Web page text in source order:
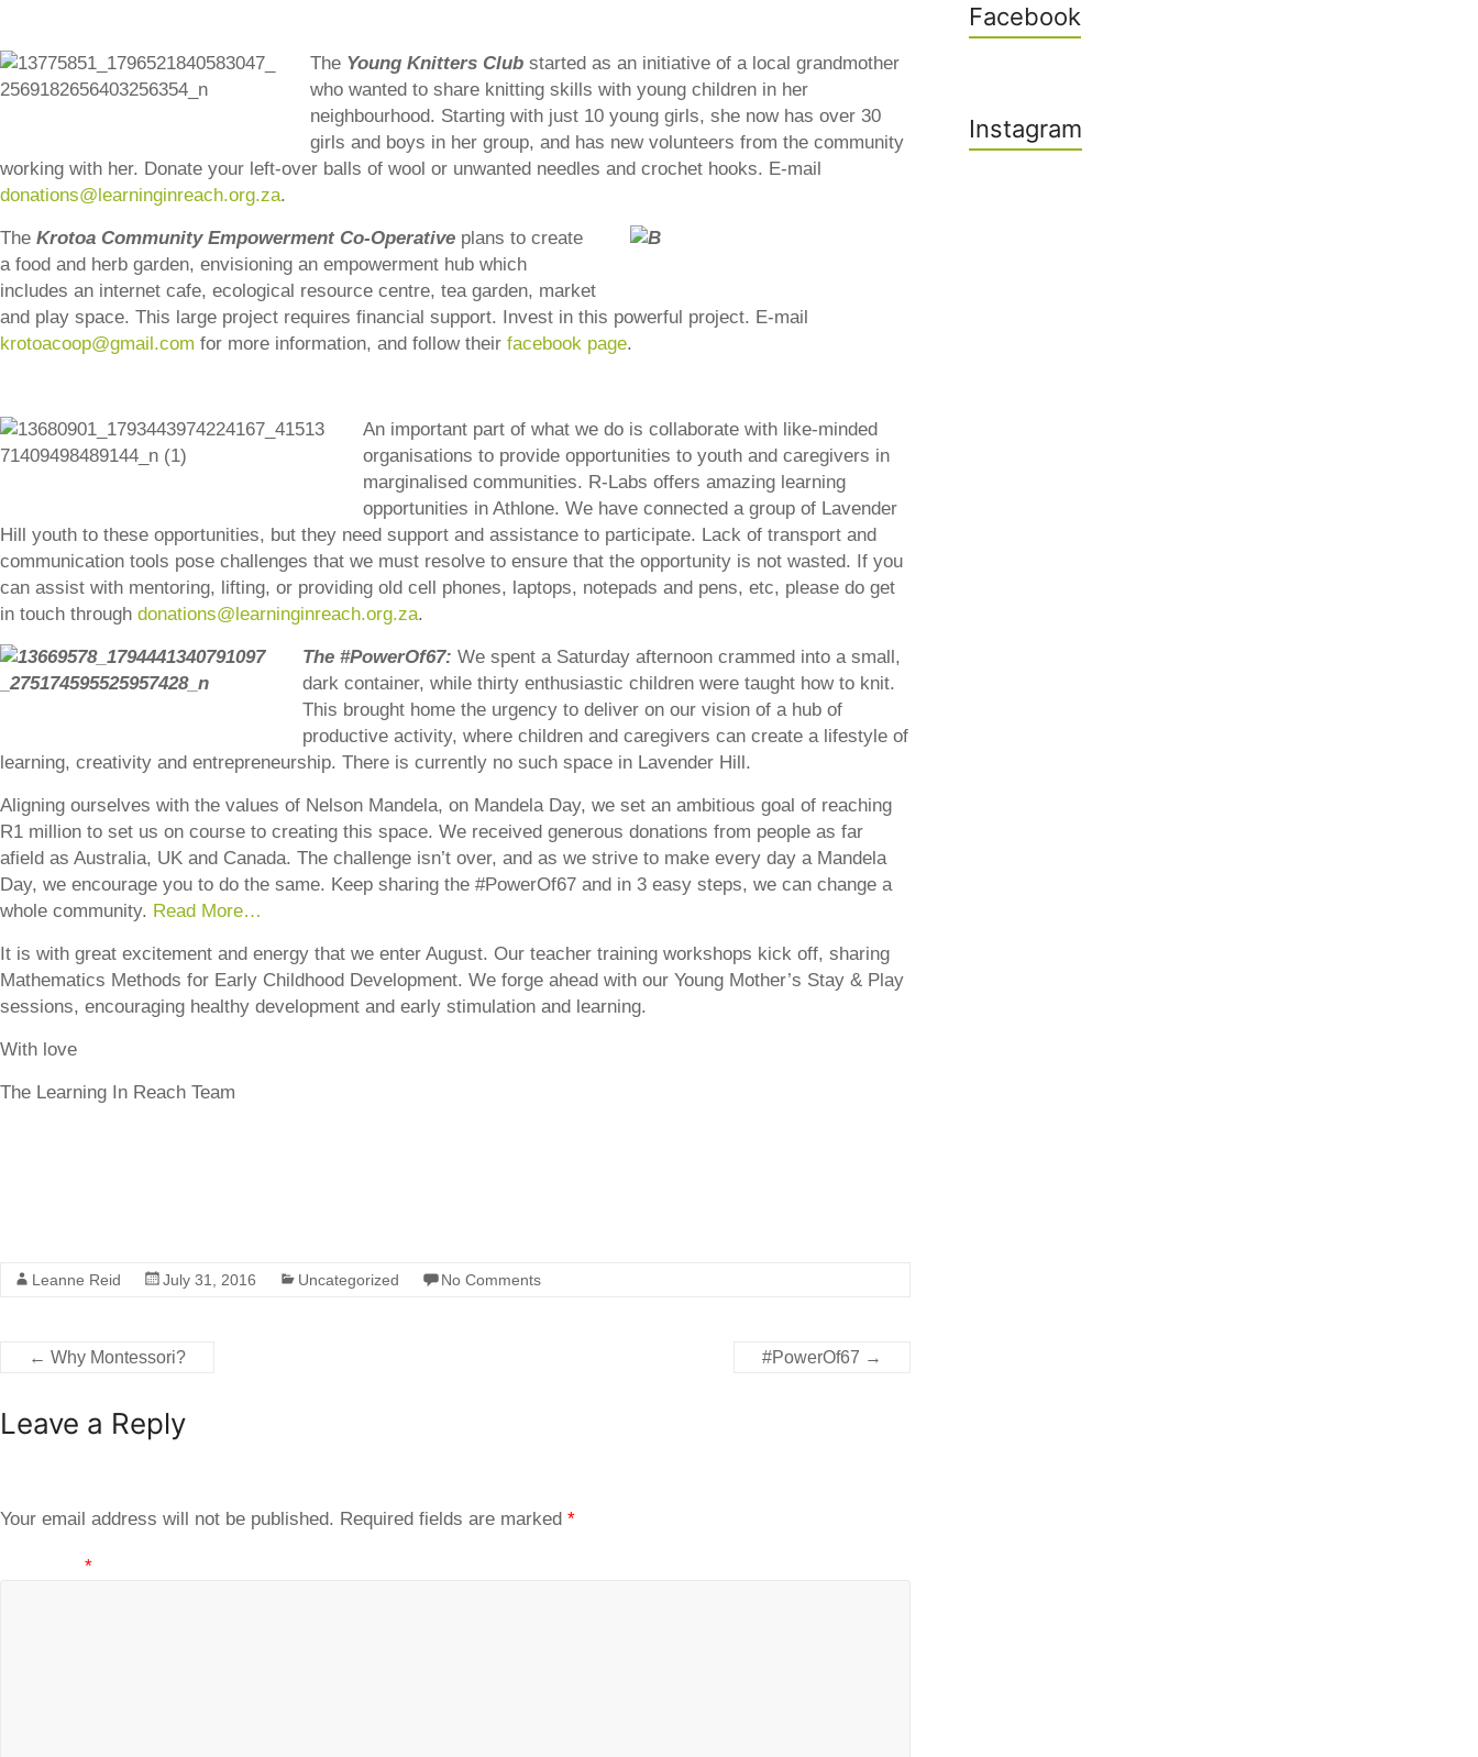
The Young Knitters Club started as an initiative of a local grandmother
who wanted to share knitting skills with young children in her
neighbourhood. Starting with just 10 young girls, she now has over 30
girls and boys in her group, and has new volunteers from the community
working with her. Donate your left-over balls of wool or unwanted needles and crochet hooks. E-mail
donations@learninginreach.org.za.
The Krotoa Community Empowerment Co-Operative plans to create
a food and herb garden, envisioning an empowerment hub which
includes an internet cafe, ecological resource centre, tea garden, market
and play space. This large project requires financial support. Invest in this powerful project. E-mail
krotoacoop@gmail.com for more information, and follow their facebook page.
An important part of what we do is collaborate with like-minded
organisations to provide opportunities to youth and caregivers in
marginalised communities. R-Labs offers amazing learning
opportunities in Athlone. We have connected a group of Lavender
Hill youth to these opportunities, but they need support and assistance to participate. Lack of transport and
communication tools pose challenges that we must resolve to ensure that the opportunity is not wasted. If you
can assist with mentoring, lifting, or providing old cell phones, laptops, notepads and pens, etc, please do get
in touch through donations@learninginreach.org.za.
The #PowerOf67: We spent a Saturday afternoon crammed into a small,
dark container, while thirty enthusiastic children were taught how to knit.
This brought home the urgency to deliver on our vision of a hub of
productive activity, where children and caregivers can create a lifestyle of
learning, creativity and entrepreneurship. There is currently no such space in Lavender Hill.
Aligning ourselves with the values of Nelson Mandela, on Mandela Day, we set an ambitious goal of reaching
R1 million to set us on course to creating this space. We received generous donations from people as far
afield as Australia, UK and Canada. The challenge isn’t over, and as we strive to make every day a Mandela
Day, we encourage you to do the same. Keep sharing the #PowerOf67 and in 3 easy steps, we can change a
whole community. Read More…
It is with great excitement and energy that we enter August. Our teacher training workshops kick off, sharing
Mathematics Methods for Early Childhood Development. We forge ahead with our Young Mother’s Stay & Play
sessions, encouraging healthy development and early stimulation and learning.
With love
The Learning In Reach Team
Leanne Reid July 31, 2016 Uncategorized No Comments
← Why Montessori? #PowerOf67 →
Leave a Reply
Your email address will not be published. Required fields are marked *
*
Facebook
Instagram